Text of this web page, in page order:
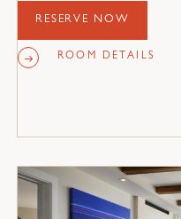
stone bathrooms.
RESERVE NOW
ROOM DETAILS